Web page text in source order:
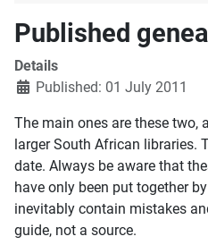
Published
Details
Published: 01 July 2011
The main ones are these two,
larger South African libraries.
date. Always be aware that
have only been put together
inevitably contain mistakes
guide, not a source.